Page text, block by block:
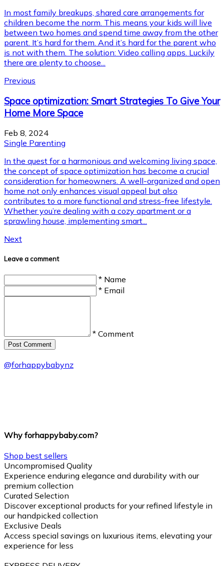
In most family breakups, shared care arrangements for
children become the norm. This means your kids will live
between two homes and spend time away from the other
parent. It’s hard for them. And it’s hard for the parent who
is not with them. The solution: Video calling apps. Luckily
there are plenty to choose...
Previous
Space optimization: Smart Strategies To Give Your
Home More Space
Feb 8, 2024
Single Parenting
In the quest for a harmonious and welcoming living space,
the concept of space optimization has become a crucial
consideration for homeowners. A well-organized and open
home not only enhances visual appeal but also
contributes to a more functional and stress-free lifestyle.
Whether you’re dealing with a cozy apartment or a
sprawling house, implementing smart...
Next
Leave a comment
* Name
* Email
* Comment
Post Сomment
@forhappybabynz
Why forhappybaby.com?
Shop best sellers
Uncompromised Quality
Experience enduring elegance and durability with our
premium collection
Curated Selection
Discover exceptional products for your refined lifestyle in
our handpicked collection
Exclusive Deals
Access special savings on luxurious items, elevating your
experience for less